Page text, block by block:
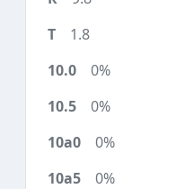
1.8
0%
0%
0%
0%